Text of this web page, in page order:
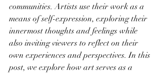
communities. Artists use their work as a
means of self-expression, exploring their
innermost thoughts and feelings while
also inviting viewers to reflect on their
own experiences and perspectives. In this
post, we explore how art serves as a